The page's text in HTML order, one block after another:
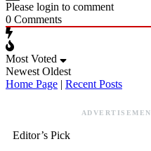
Please login to comment
0 Comments
Most Voted
Newest Oldest
Home Page | Recent Posts
Editor’s Pick